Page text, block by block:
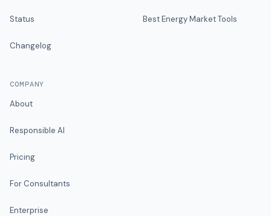
Status
Changelog
Best Energy Market Tools
COMPANY
About
Responsible AI
Pricing
For Consultants
Enterprise